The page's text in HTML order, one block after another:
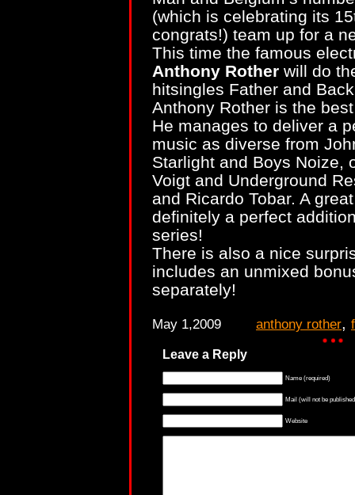
(which is celebrating its
congrats!) team up for a
This time the famous
Anthony Rother will do
hitsingles Father and
Anthony Rother is the
He manages to deliver a
music as diverse from
Starlight and Boys Noize,
Voigt and Underground
and Ricardo Tobar. A
definitely a perfect
series!
There is also a nice
includes an unmixed
separately!
May 1,2009 anthony rother,
Leave a Reply
Name (required)
Mail (will not be
Website